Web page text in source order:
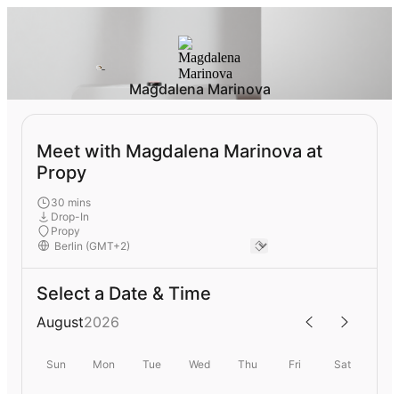
Magdalena Marinova
Meet with Magdalena Marinova at
Propy
30 mins
Drop-In
Propy
Select a Date & Time
August2026
Sun Mon Tue Wed Thu Fri Sat